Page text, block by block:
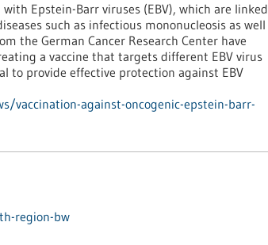
Epstein-Barr viruses (EBV), which are linked
such as infectious mononucleosis as well
the German Cancer Research Center have
a vaccine that targets different EBV virus
to provide effective protection against EBV
against-oncogenic-epstein-barr-
region-bw